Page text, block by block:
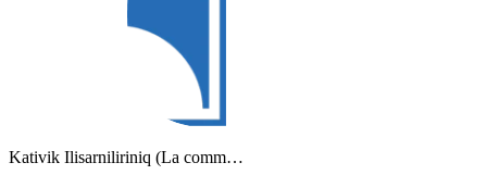
Kativik Ilisarniliriniq (La comm…